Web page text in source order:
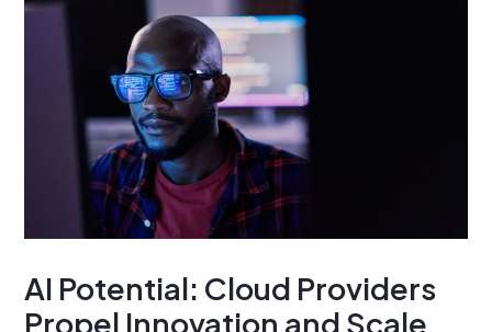
AI Potential: Cloud Providers
Propel Innovation and Scale